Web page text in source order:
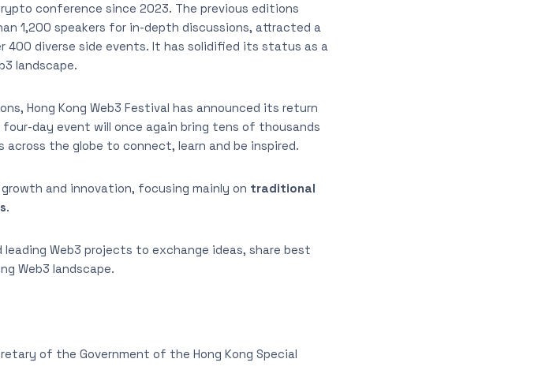
conference since 2023. The previous editions
1,200 speakers for in-depth discussions, attracted a
diverse side events. It has solidified its status as a
landscape.
Hong Kong Web3 Festival has announced its return
day event will once again bring tens of thousands
the globe to connect, learn and be inspired.
and innovation, focusing mainly on traditional
.
Web3 projects to exchange ideas, share best
Web3 landscape.
of the Government of the Hong Kong Special